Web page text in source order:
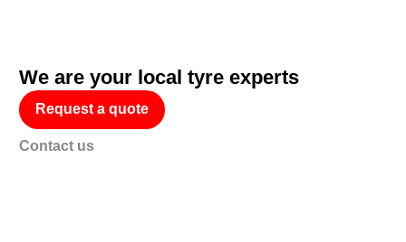
We are your local tyre experts
Request a quote
Contact us